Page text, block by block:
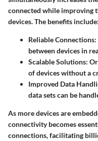
connected while improving
devices. The benefits include:
Reliable Connections:
between devices in
Scalable Solutions:
of devices without a
Improved Data
data sets can be
As more devices are
connectivity becomes
connections, facilitating